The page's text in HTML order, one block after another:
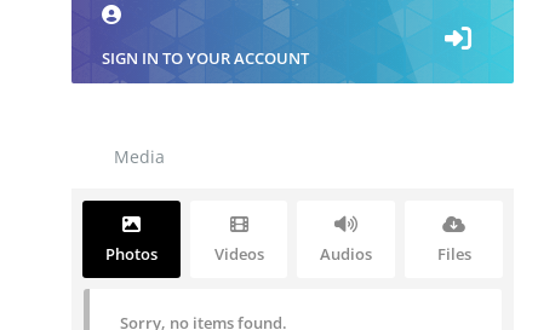
SIGN IN TO YOUR ACCOUNT
Media
Photos Videos Audios Files
Sorry, no items found.